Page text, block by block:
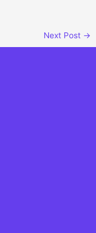
Next Post →